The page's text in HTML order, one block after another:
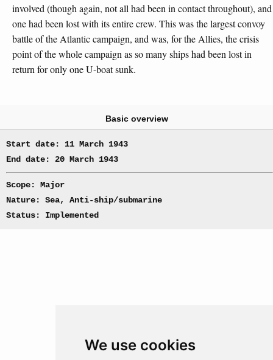
We use cookies
involved (though again, not all had been in contact throughout), and
one had been lost with its entire crew. This was the largest convoy
battle of the Atlantic campaign, and was, for the Allies, the crisis
point of the whole campaign as so many ships had been lost in
return for only one U-boat sunk.
Basic overview
Start date: 11 March 1943
End date: 20 March 1943
Scope: Major
Nature: Sea, Anti-ship/submarine
Status: Implemented